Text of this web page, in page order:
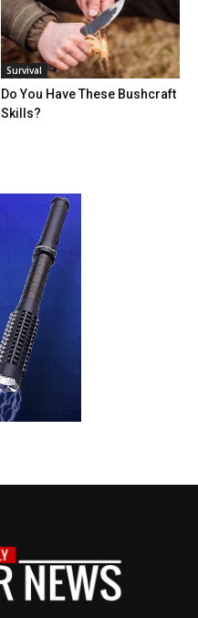
Survival
Do You Have These Bushcraft
Skills?